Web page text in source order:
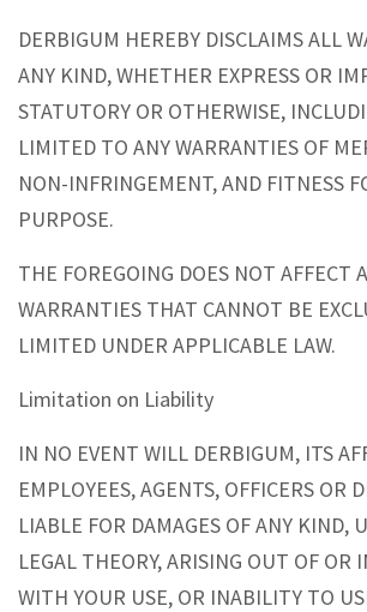
DERBIGUM HEREBY DISCLAIMS ALL
ANY KIND, WHETHER EXPRESS OR
STATUTORY OR OTHERWISE,
LIMITED TO ANY WARRANTIES OF
NON-INFRINGEMENT, AND FITNESS
PURPOSE.
THE FOREGOING DOES NOT AFFECT
WARRANTIES THAT CANNOT BE
LIMITED UNDER APPLICABLE LAW.
Limitation on Liability
IN NO EVENT WILL DERBIGUM, ITS
EMPLOYEES, AGENTS, OFFICERS OR
LIABLE FOR DAMAGES OF ANY KIND,
LEGAL THEORY, ARISING OUT OF OR
WITH YOUR USE, OR INABILITY TO